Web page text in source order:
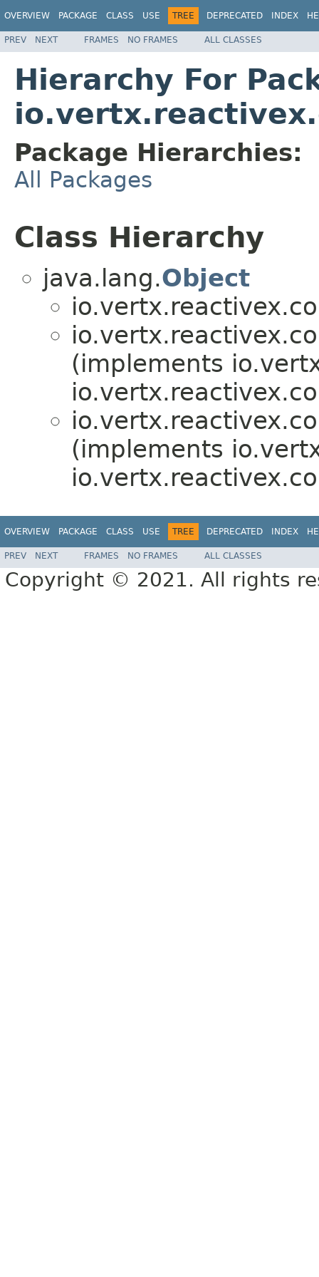
OVERVIEW PACKAGE CLASS USE TREE DEPRECATED INDEX
PREV NEXT FRAMES NO FRAMES ALL CLASSES
Hierarchy For
Package Hierarchies:
All Packages
Class Hierarchy
java.lang.Object
(implements
(implements
OVERVIEW PACKAGE CLASS USE TREE DEPRECATED INDEX
PREV NEXT FRAMES NO FRAMES ALL CLASSES
Copyright © 2021. All rights